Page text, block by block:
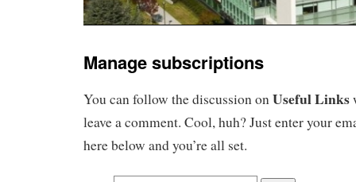
Manage subscriptions
You can follow the discussion onUseful Links
leave a comment. Cool, huh? Just enter your
here below and you’re all set.